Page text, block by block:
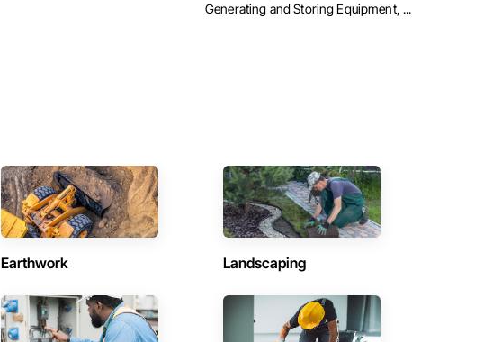
Generating and Storing Equipment, ...
Earthwork Landscaping